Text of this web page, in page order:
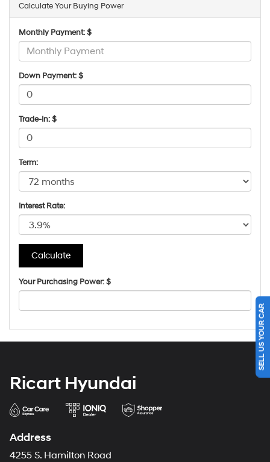
Calculate Your Buying Power
Monthly Payment: $
Down Payment: $
Trade-In: $
Term:
Interest Rate:
Your Purchasing Power: $
Ricart Hyundai
Address
4255 S. Hamilton Road
SELL US YOUR CAR